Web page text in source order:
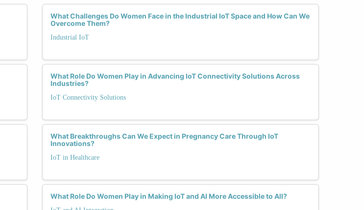
What Challenges Do Women Face in the Industrial IoT Space and How Can We
Overcome Them?
Industrial IoT
What Role Do Women Play in Advancing IoT Connectivity Solutions Across
Industries?
IoT Connectivity Solutions
What Breakthroughs Can We Expect in Pregnancy Care Through IoT
Innovations?
IoT in Healthcare
What Role Do Women Play in Making IoT and AI More Accessible to All?